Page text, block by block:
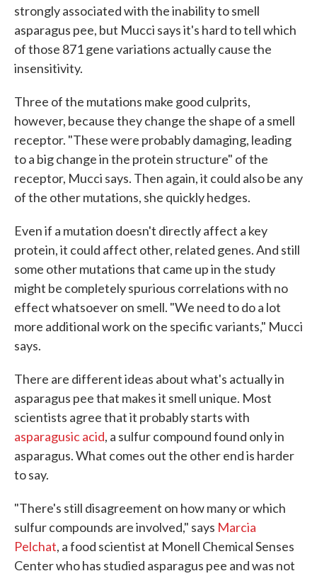
strongly associated with the inability to smell
asparagus pee, but Mucci says it's hard to tell which
of those 871 gene variations actually cause the
insensitivity.
Three of the mutations make good culprits,
however, because they change the shape of a smell
receptor. "These were probably damaging, leading
to a big change in the protein structure" of the
receptor, Mucci says. Then again, it could also be any
of the other mutations, she quickly hedges.
Even if a mutation doesn't directly affect a key
protein, it could affect other, related genes. And still
some other mutations that came up in the study
might be completely spurious correlations with no
effect whatsoever on smell. "We need to do a lot
more additional work on the specific variants," Mucci
says.
There are different ideas about what's actually in
asparagus pee that makes it smell unique. Most
scientists agree that it probably starts with
asparagusic acid, a sulfur compound found only in
asparagus. What comes out the other end is harder
to say.
"There's still disagreement on how many or which
sulfur compounds are involved," says Marcia
Pelchat, a food scientist at Monell Chemical Senses
Center who has studied asparagus pee and was not